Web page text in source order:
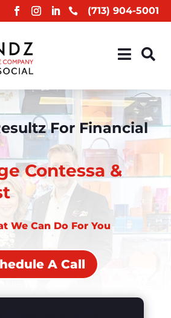
 (713) 904-5001
 
For Financial
Contessa &
We Can Do For You
A Call